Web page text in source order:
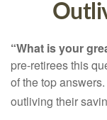
“What is your
pre-retirees this
of the top
outliving their